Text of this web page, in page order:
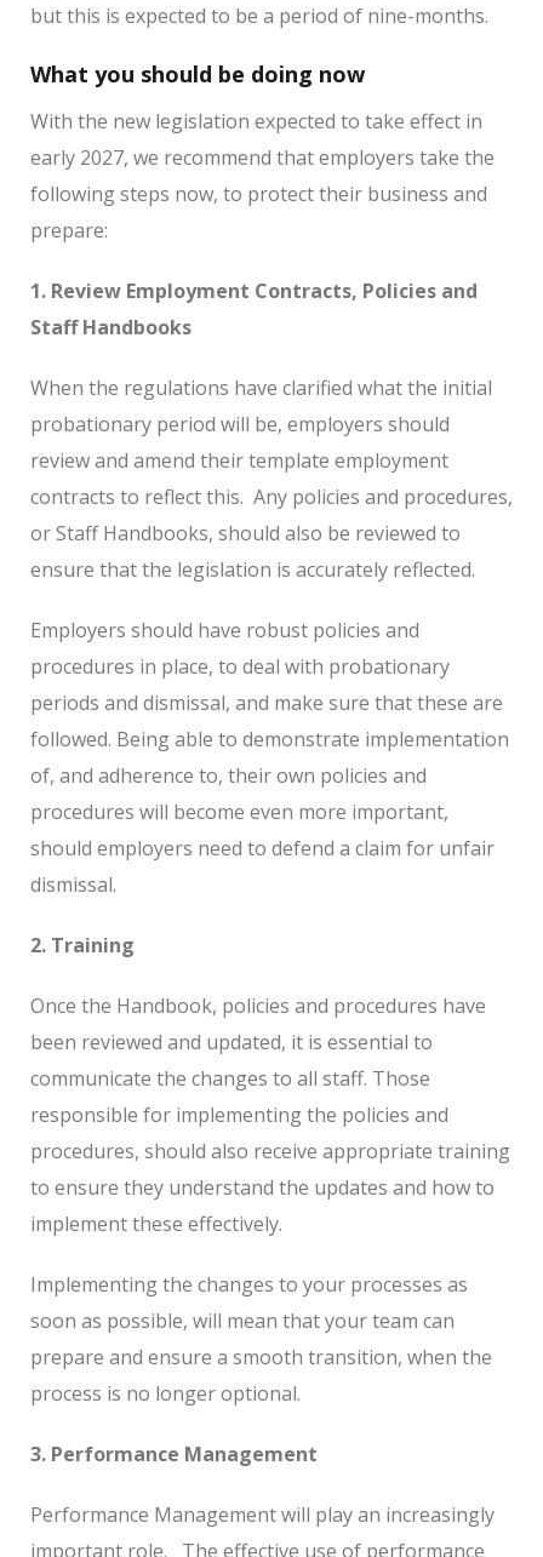
but this is expected to be a period of nine-months.
What you should be doing now
With the new legislation expected to take effect in
early 2027, we recommend that employers take the
following steps now, to protect their business and
prepare:
1. Review Employment Contracts, Policies and
Staff Handbooks
When the regulations have clarified what the initial
probationary period will be, employers should
review and amend their template employment
contracts to reflect this. Any policies and procedures,
or Staff Handbooks, should also be reviewed to
ensure that the legislation is accurately reflected.
Employers should have robust policies and
procedures in place, to deal with probationary
periods and dismissal, and make sure that these are
followed. Being able to demonstrate implementation
of, and adherence to, their own policies and
procedures will become even more important,
should employers need to defend a claim for unfair
dismissal.
2. Training
Once the Handbook, policies and procedures have
been reviewed and updated, it is essential to
communicate the changes to all staff. Those
responsible for implementing the policies and
procedures, should also receive appropriate training
to ensure they understand the updates and how to
implement these effectively.
Implementing the changes to your processes as
soon as possible, will mean that your team can
prepare and ensure a smooth transition, when the
process is no longer optional.
3. Performance Management
Performance Management will play an increasingly
important role.
The effective use of performance